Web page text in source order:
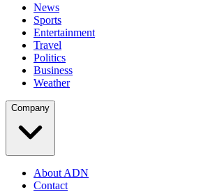
News
Sports
Entertainment
Travel
Politics
Business
Weather
Company
About ADN
Contact